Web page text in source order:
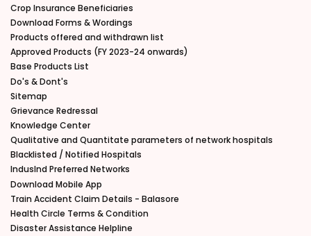
Crop Insurance Beneficiaries
Download Forms & Wordings
Products offered and withdrawn list
Approved Products (FY 2023-24 onwards)
Base Products List
Do's & Dont's
Sitemap
Grievance Redressal
Knowledge Center
Qualitative and Quantitate parameters of network hospitals
Blacklisted / Notified Hospitals
IndusInd Preferred Networks
Download Mobile App
Train Accident Claim Details - Balasore
Health Circle Terms & Condition
Disaster Assistance Helpline